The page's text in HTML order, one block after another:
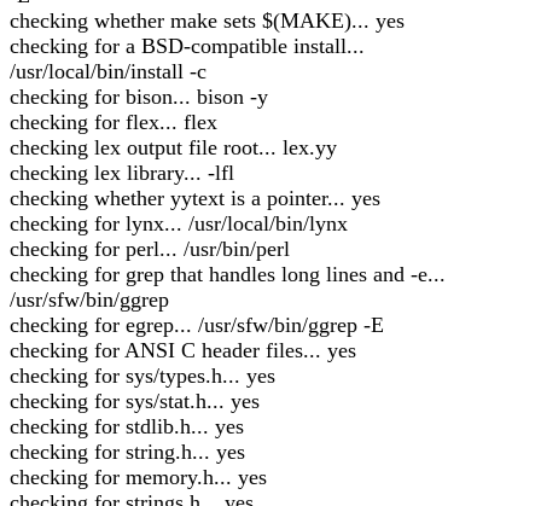
checking whether make sets $(MAKE)... yes
checking for a BSD-compatible install...
/usr/local/bin/install -c
checking for bison... bison -y
checking for flex... flex
checking lex output file root... lex.yy
checking lex library... -lfl
checking whether yytext is a pointer... yes
checking for lynx... /usr/local/bin/lynx
checking for perl... /usr/bin/perl
checking for grep that handles long lines and -e...
/usr/sfw/bin/ggrep
checking for egrep... /usr/sfw/bin/ggrep -E
checking for ANSI C header files... yes
checking for sys/types.h... yes
checking for sys/stat.h... yes
checking for stdlib.h... yes
checking for string.h... yes
checking for memory.h... yes